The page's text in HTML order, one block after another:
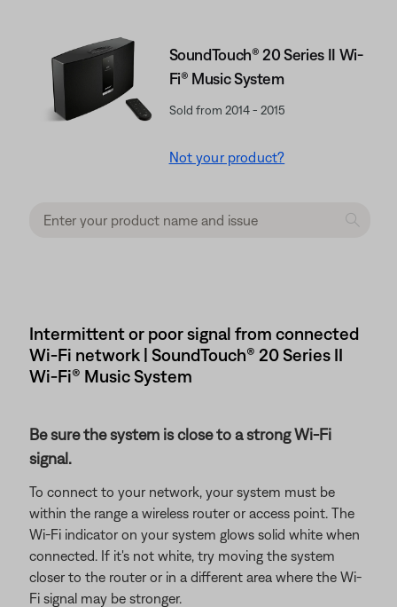
SoundTouch® 20 Series II Wi-
Fi® Music System
Sold from 2014 - 2015
Not your product?
Intermittent or poor signal from connected
Wi-Fi network | SoundTouch® 20 Series II
Wi-Fi® Music System
Be sure the system is close to a strong Wi-Fi
signal.
To connect to your network, your system must be
within the range a wireless router or access point. The
Wi-Fi indicator on your system glows solid white when
connected. If it's not white, try moving the system
closer to the router or in a different area where the Wi-
Fi signal may be stronger.